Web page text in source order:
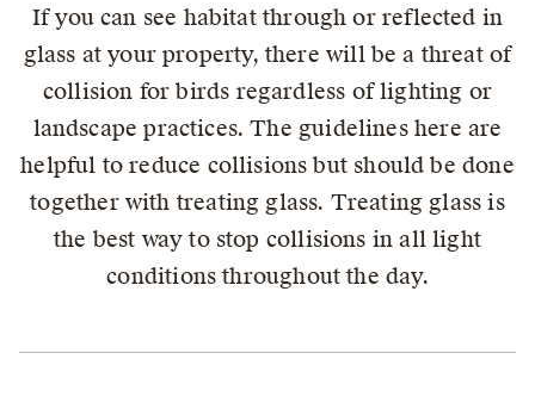
If you can see habitat through or reflected in
glass at your property, there will be a threat of
collision for birds regardless of lighting or
landscape practices. The guidelines here are
helpful to reduce collisions but should be done
together with treating glass. Treating glass is
the best way to stop collisions in all light
conditions throughout the day.